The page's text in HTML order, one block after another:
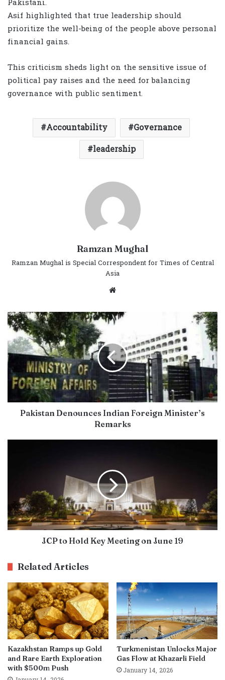
Asif highlighted that true leadership should
prioritize the well-being of the people above personal
financial gains.
This criticism sheds light on the sensitive issue of
political pay raises and the need for balancing
governance with public sentiment.
Accountability
Governance
leadership
Ramzan Mughal
Ramzan Mughal is Special Correspondent for Times of Central
Asia
Website
Pakistan Denounces Indian Foreign Minister’s
Remarks
JCP to Hold Key Meeting on June 19
Related Articles
Kazakhstan Ramps up Gold
and Rare Earth Exploration
with $500m Push
Turkmenistan Unlocks Major
Gas Flow at Khazarli Field
January 14, 2026